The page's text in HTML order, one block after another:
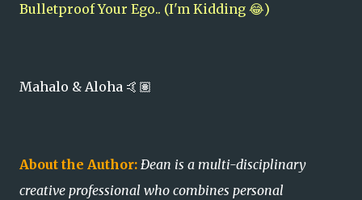
Bulletproof Your Ego.. (I'm Kidding 😂)
Mahalo & Aloha 🤙🏽
About the Author: Ðean is a multi-disciplinary
creative professional who combines personal